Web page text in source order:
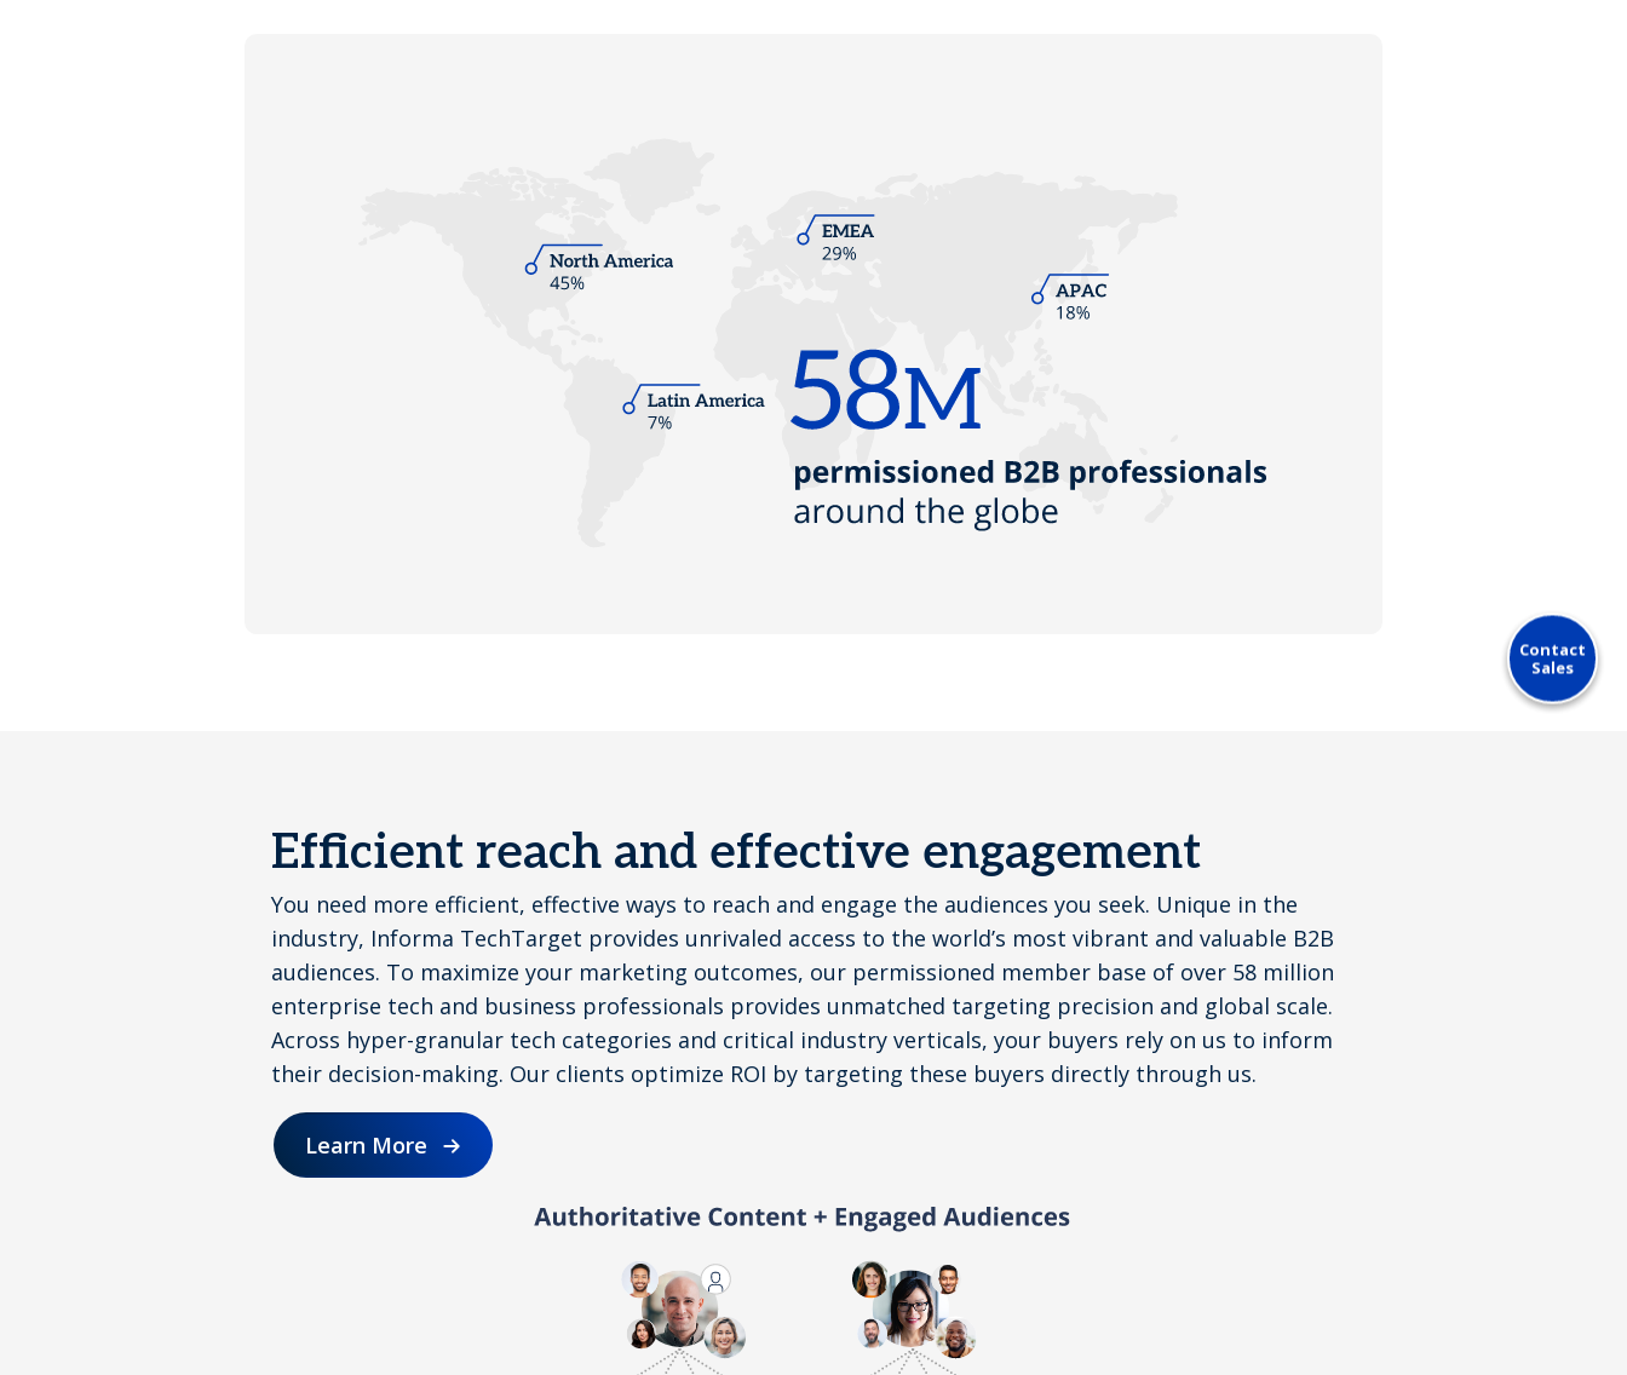
Efficient reach and effective engagement
You need more efficient, effective ways to reach and engage the audiences you seek. Unique in the
industry, Informa TechTarget provides unrivaled access to the world’s most vibrant and valuable B2B
audiences. To maximize your marketing outcomes, our permissioned member base of over 58 million
enterprise tech and business professionals provides unmatched targeting precision and global scale.
Across hyper-granular tech categories and critical industry verticals, your buyers rely on us to inform
their decision-making. Our clients optimize ROI by targeting these buyers directly through us.
Learn More
Contact
Sales